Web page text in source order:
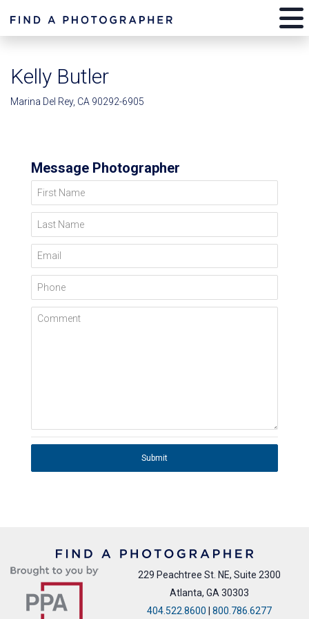
Kelly Butler
Marina Del Rey, CA 90292-6905
Message Photographer
First Name
Last Name
Email
Phone
Comment
Submit
229 Peachtree St. NE, Suite 2300
Atlanta, GA 30303
404.522.8600 | 800.786.6277